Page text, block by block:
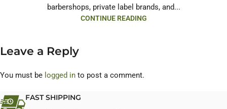
barbershops, private label brands, and...
CONTINUE READING
Leave a Reply
You must be logged in to post a comment.
FAST SHIPPING